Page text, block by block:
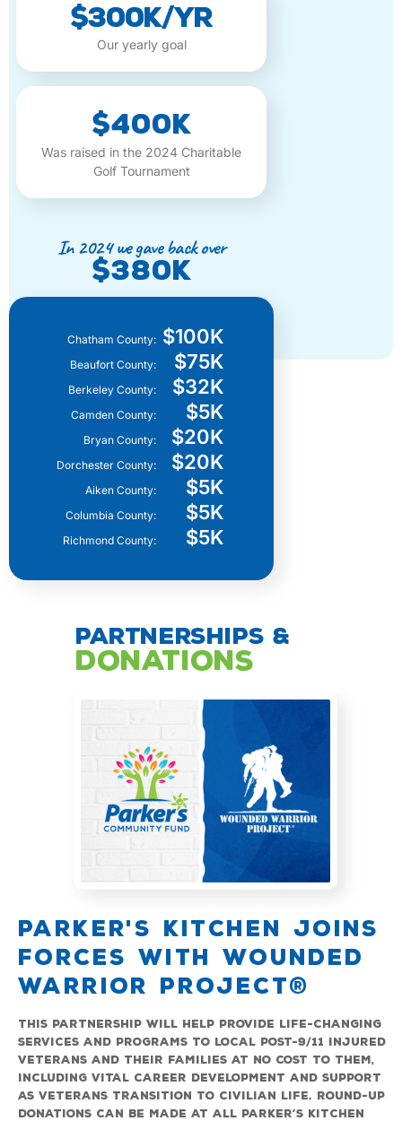
$300K/yr
Our yearly goal
$400K
Was raised in the 2024 Charitable
Golf Tournament
In 2024 we gave back over
$380K
Chatham County: $100K
Beaufort County: $75K
Berkeley County: $32K
Camden County: $5K
Bryan County: $20K
Dorchester County: $20K
Aiken County: $5K
Columbia County: $5K
Richmond County: $5K
Partnerships &
Donations
PARKER'S KITCHEN JOINS
FORCES WITH WOUNDED
WARRIOR PROJECT®
This partnership will help provide life-changing
services and programs to local post-9/11 injured
veterans and their families at no cost to them,
including vital career development and support
as veterans transition to civilian life. Round-up
donations can be made at all Parker’s Kitchen